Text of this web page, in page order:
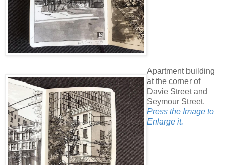
Apartment building
at the corner of
Davie Street and
Seymour Street.
Press the Image to
Enlarge it.